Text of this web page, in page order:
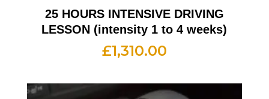
25 HOURS INTENSIVE DRIVING
LESSON (intensity 1 to 4 weeks)
£1,310.00